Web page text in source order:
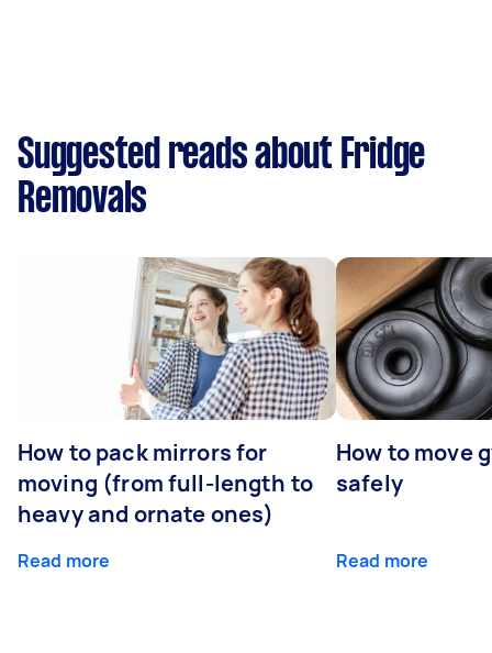
Suggested reads about Fridge
Removals
How to pack mirrors for
moving (from full-length to
heavy and ornate ones)
Read more
How to move
safely
Read more